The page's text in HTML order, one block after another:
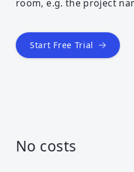
room, e.g. the project
Start Free Trial
No costs